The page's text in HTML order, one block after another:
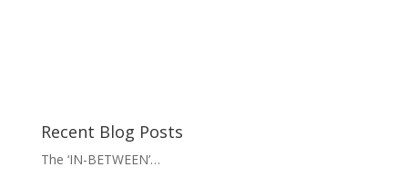
Recent Blog Posts
The ‘IN-BETWEEN’…